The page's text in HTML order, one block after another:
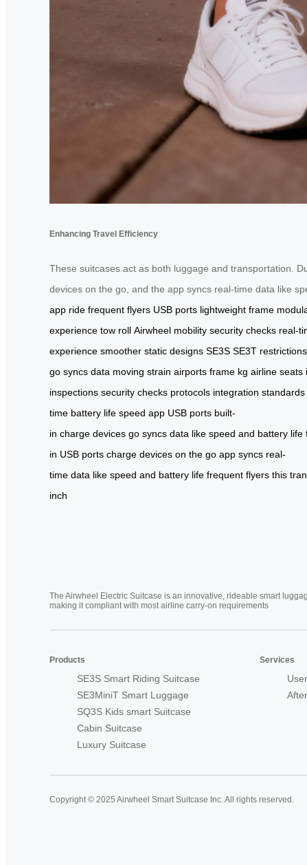
Enhancing Travel Efficiency
These suitcases act as both luggage and transportation.
devices on the go, and the app syncs real-time data like
app ride frequent flyers USB ports lightweight frame
experience tow roll Airwheel mobility security checks real-
experience smoother static designs SE3S SE3T restrictions
go syncs data moving strain airports frame kg airline seats
inspections security checks protocols integration standards
time battery life speed app USB ports built-
in charge devices go syncs data like speed and battery life
in USB ports charge devices on the go app syncs real-
time data like speed and battery life frequent flyers this
inch
The Airwheel Electric Suitcase is an innovative, rideable smart
making it compliant with most airline carry-on requirements
Products
SE3S Smart Riding Suitcase
SE3MiniT Smart Luggage
SQ3S Kids smart Suitcase
Cabin Suitcase
Luxury Suitcase
Services
Copyright © 2025 Airwheel Smart Suitcase Inc. All rights reserved.